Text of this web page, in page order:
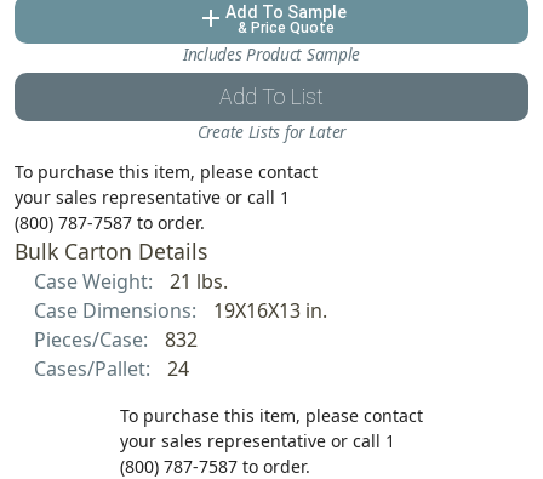
add Add To Sample
& Price Quote
Includes Product Sample
Add To List
Create Lists for Later
To purchase this item, please contact
your sales representative or call 1
(800) 787-7587 to order.
Bulk Carton Details
Case Weight:
21 lbs.
Case Dimensions:
19X16X13 in.
Pieces/Case:
832
Cases/Pallet:
24
To purchase this item, please contact
your sales representative or call 1
(800) 787-7587 to order.